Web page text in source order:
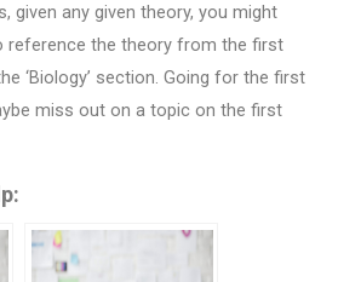
given any given theory, you might
reference the theory from the first
‘Biology’ section. Going for the first
miss out on a topic on the first